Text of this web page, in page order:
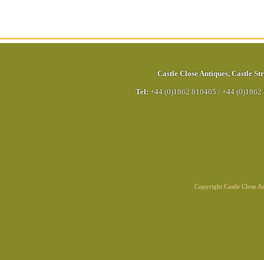
Castle Close Antiques, Castle
Tel: +44 (0)1862 810405 / +44 (0)1862
Copyright Castle Close